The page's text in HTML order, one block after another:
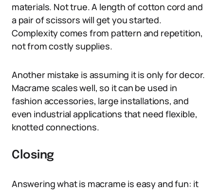
materials. Not true. A length of cotton cord and
a pair of scissors will get you started.
Complexity comes from pattern and repetition,
not from costly supplies.
Another mistake is assuming it is only for decor.
Macrame scales well, so it can be used in
fashion accessories, large installations, and
even industrial applications that need flexible,
knotted connections.
Closing
Answering what is macrame is easy and fun: it